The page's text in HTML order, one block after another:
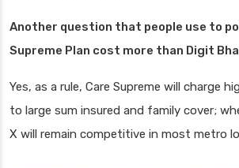
Another question that people use to
Supreme Plan cost more than Digit
Yes, as a rule, Care Supreme will charge
to large sum insured and family cover;
X will remain competitive in most metro